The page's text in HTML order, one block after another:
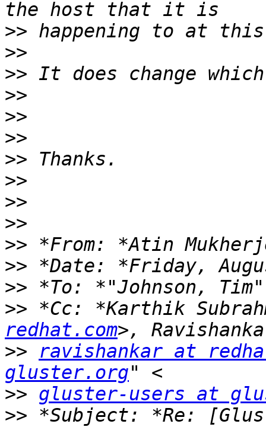
>>
>>
>>
>>
>>
>>
>>
>>
>>
>>
>> *From: *Atin
>>
>> *To: *"Johnson,
>> *Cc: *Karthik
redhat.com
>>
ravishankar at
gluster.org
>> gluster-users at
>> *Subject: *Re: